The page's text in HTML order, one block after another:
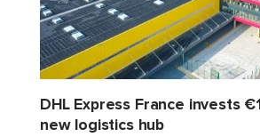
DHL Express France invests
new logistics hub